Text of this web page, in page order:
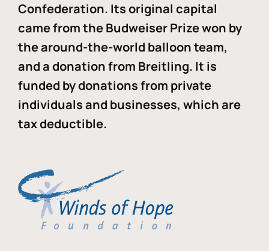
Confederation. Its original capital
came from the Budweiser Prize won by
the around-the-world balloon team,
and a donation from Breitling. It is
funded by donations from private
individuals and businesses, which are
tax deductible.